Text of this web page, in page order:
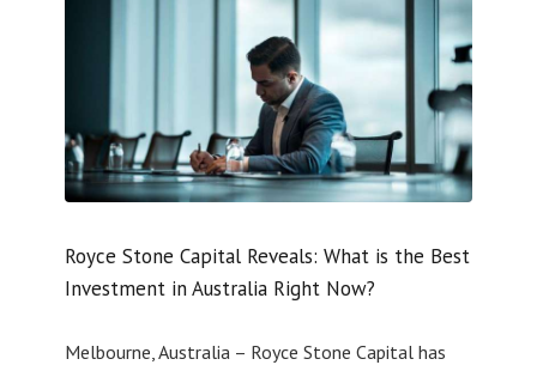
Royce Stone Capital Reveals: What is the Best
Investment in Australia Right Now?
Melbourne, Australia – Royce Stone Capital has